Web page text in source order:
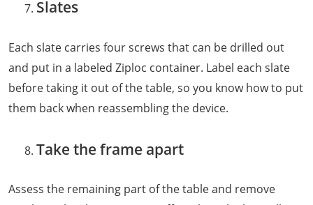
Slates
Each slate carries four screws that can be drilled out
and put in a labeled Ziploc container. Label each slate
before taking it out of the table, so you know how to put
them back when reassembling the device.
Take the frame apart
Assess the remaining part of the table and remove